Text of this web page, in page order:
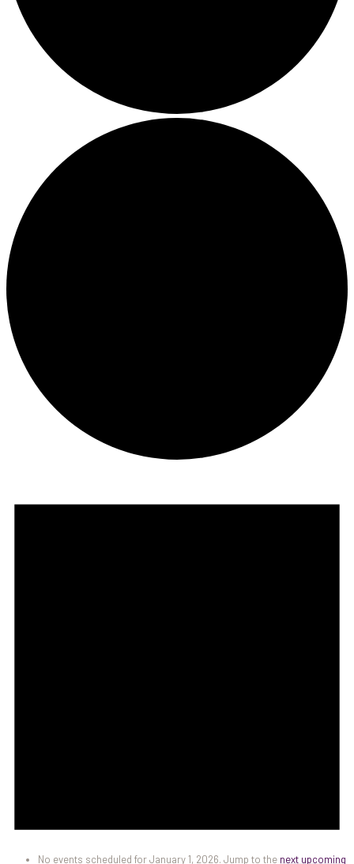
No events scheduled for January 1, 2026. Jump to the next upcoming